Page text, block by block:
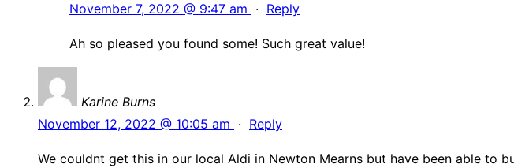
November 7, 2022 @ 9:47 am · Reply
Ah so pleased you found some! Such great value!
Karine Burns
November 12, 2022 @ 10:05 am · Reply
We couldnt get this in our local Aldi in Newton Mearns but have been able to